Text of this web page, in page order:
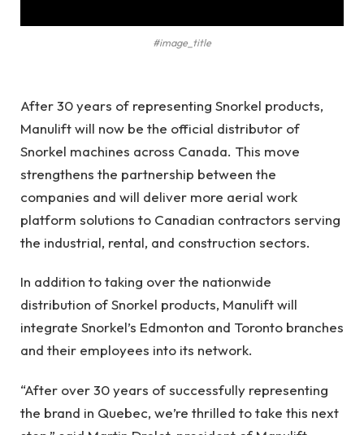
#image_title
After 30 years of representing Snorkel products,
Manulift will now be the official distributor of
Snorkel machines across Canada. This move
strengthens the partnership between the
companies and will deliver more aerial work
platform solutions to Canadian contractors serving
the industrial, rental, and construction sectors.
In addition to taking over the nationwide
distribution of Snorkel products, Manulift will
integrate Snorkel’s Edmonton and Toronto branches
and their employees into its network.
“After over 30 years of successfully representing
the brand in Quebec, we’re thrilled to take this next